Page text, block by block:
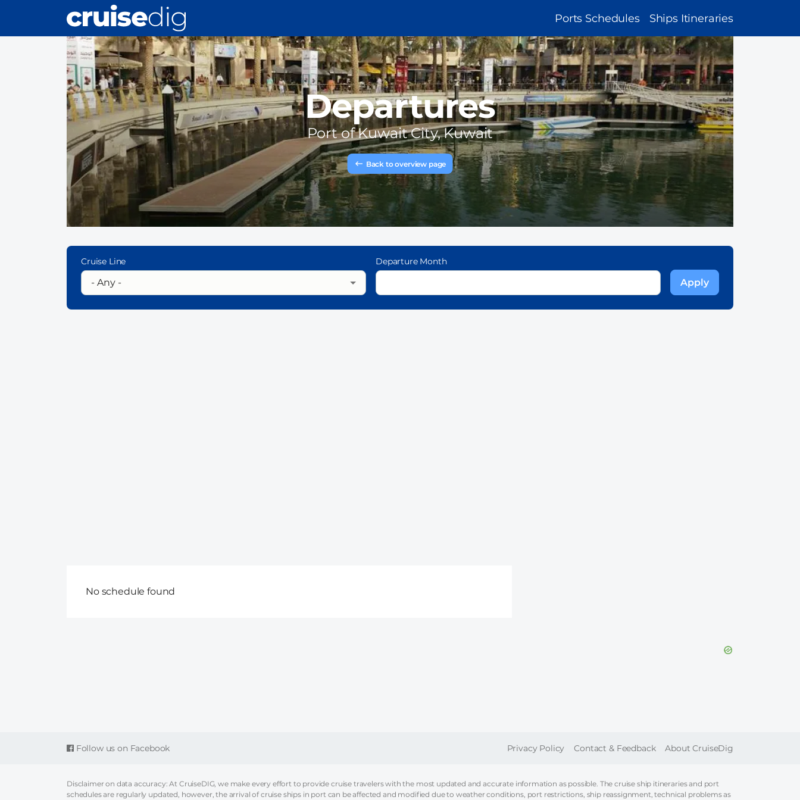
main
MAIN
NAVIGATION
Ports Schedules Ships Itineraries
Departures
Port ofKuwait City, Kuwait
Back to overview page
Cruise Line Departure Month
No schedule found
Follow us on Facebook FOOTER
Privacy Policy Contact & Feedback About CruiseDig
Disclaimer on data accuracy: At CruiseDIG, we make every effort to provide cruise travelers with the most updated and accurate information as possible. The cruise ship itineraries and port
schedules are regularly updated, however, the arrival of cruise ships in port can be affected and modified due to weather conditions, port restrictions, ship reassignment, technical problems as